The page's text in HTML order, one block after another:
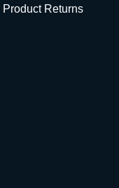
Product Returns